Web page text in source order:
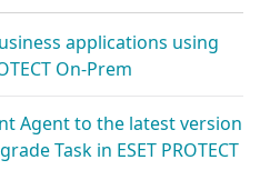
applications using
On-Prem
Agent to the latest version
Task in ESET PROTECT